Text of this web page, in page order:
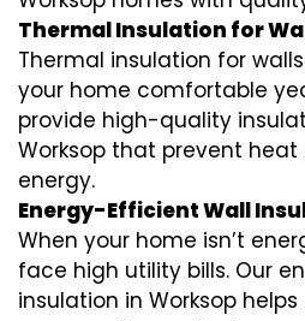
Thermal Insulation for
Thermal insulation for
your home comfortable
provide high-quality
Worksop that prevent heat
energy.
Energy-Efficient Wall
When your home isn’t
face high utility bills. Our
insulation in Worksop